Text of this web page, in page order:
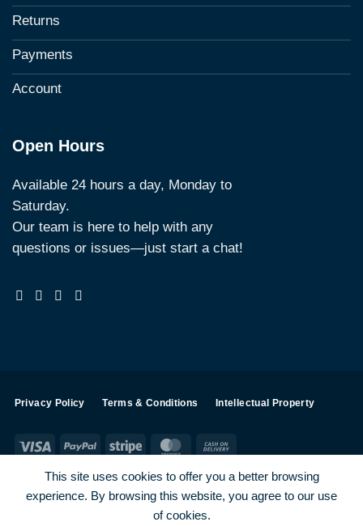
Returns
Payments
Account
Open Hours
Available 24 hours a day, Monday to
Saturday.
Our team is here to help with any
questions or issues—just start a chat!
Privacy Policy Terms & Conditions Intellectual Property
Visa PayPalStripe MasterCard
PayPal
This site uses cookies to offer you a better browsing
experience. By browsing this website, you agree to our use
of cookies.